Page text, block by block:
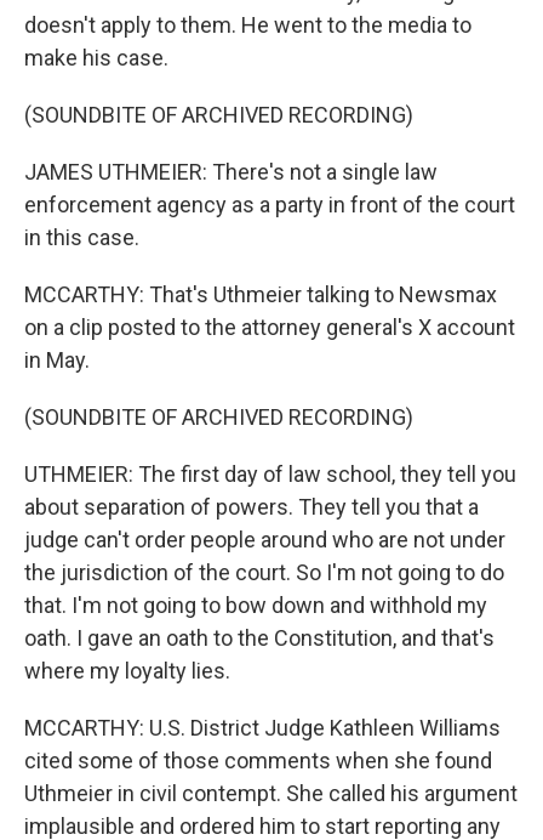
doesn't apply to them. He went to the media to
make his case.
(SOUNDBITE OF ARCHIVED RECORDING)
JAMES UTHMEIER: There's not a single law
enforcement agency as a party in front of the court
in this case.
MCCARTHY: That's Uthmeier talking to Newsmax
on a clip posted to the attorney general's X account
in May.
(SOUNDBITE OF ARCHIVED RECORDING)
UTHMEIER: The first day of law school, they tell you
about separation of powers. They tell you that a
judge can't order people around who are not under
the jurisdiction of the court. So I'm not going to do
that. I'm not going to bow down and withhold my
oath. I gave an oath to the Constitution, and that's
where my loyalty lies.
MCCARTHY: U.S. District Judge Kathleen Williams
cited some of those comments when she found
Uthmeier in civil contempt. She called his argument
implausible and ordered him to start reporting any